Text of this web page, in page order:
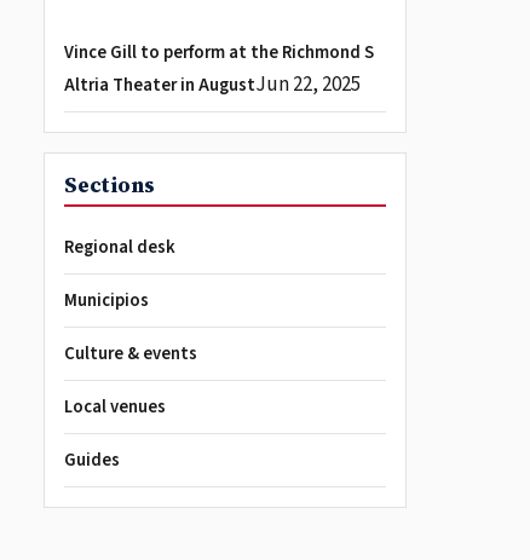
Vince Gill to perform at the Richmond S
Altria Theater in AugustJun 22, 2025
Sections
Regional desk
Municipios
Culture & events
Local venues
Guides